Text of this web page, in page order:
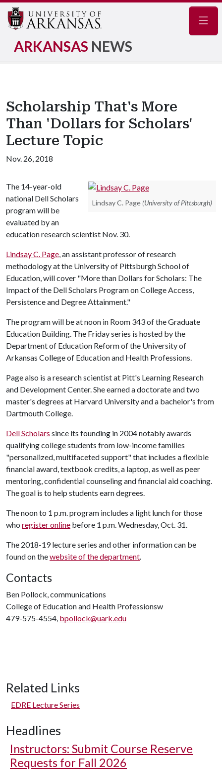
ARKANSAS NEWS
Scholarship That's More
Than 'Dollars for Scholars'
Lecture Topic
Nov. 26, 2018
Lindsay C. Page (University of Pittsburgh)
The 14-year-old
national Dell Scholars
program will be
evaluated by an
education research scientist Nov. 30.
Lindsay C. Page, an assistant professor of research
methodology at the University of Pittsburgh School of
Education, will cover "More than Dollars for Scholars: The
Impact of the Dell Scholars Program on College Access,
Persistence and Degree Attainment."
The program will be at noon in Room 343 of the Graduate
Education Building. The Friday series is hosted by the
Department of Education Reform of the University of
Arkansas College of Education and Health Professions.
Page also is a research scientist at Pitt's Learning Research
and Development Center. She earned a doctorate and two
master's degrees at Harvard University and a bachelor's from
Dartmouth College.
Dell Scholars since its founding in 2004 notably awards
qualifying college students from low-income families
"personalized, multifaceted support" that includes a flexible
financial award, textbook credits, a laptop, as well as peer
mentoring, confidential counseling and financial aid coaching.
The goal is to help students earn degrees.
The noon to 1 p.m. program includes a light lunch for those
who register online before 1 p.m. Wednesday, Oct. 31.
The 2018-19 lecture series and other information can be
found on thewebsite of the department.
Contacts
Ben Pollock, communications
College of Education and Health Professionsw
479-575-4554, bpollock@uark.edu
Related Links
EDRE Lecture Series
Headlines
Instructors: Submit Course Reserve
Requests for Fall 2026